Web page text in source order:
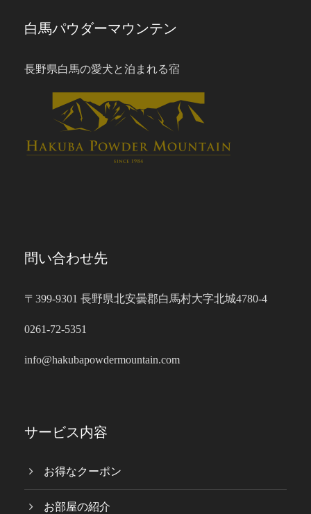
白馬パウダーマウンテン
長野県白馬の愛犬と泊まれる宿
問い合わせ先
〒399-9301 長野県北安曇郡白馬村大字北城4780-4
0261-72-5351
info@hakubapowdermountain.com
サービス内容
お得なクーポン
お部屋の紹介